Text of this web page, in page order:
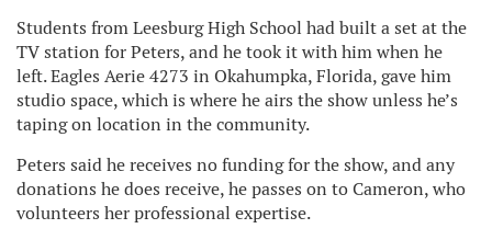
Students from Leesburg High School had built a set at the
TV station for Peters, and he took it with him when he
left. Eagles Aerie 4273 in Okahumpka, Florida, gave him
studio space, which is where he airs the show unless he’s
taping on location in the community.
Peters said he receives no funding for the show, and any
donations he does receive, he passes on to Cameron, who
volunteers her professional expertise.